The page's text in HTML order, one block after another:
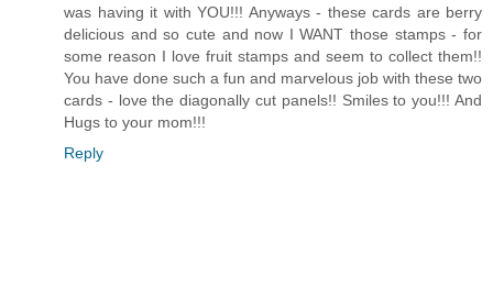
was having it with YOU!!! Anyways - these cards are berry
delicious and so cute and now I WANT those stamps - for
some reason I love fruit stamps and seem to collect them!!
You have done such a fun and marvelous job with these two
cards - love the diagonally cut panels!! Smiles to you!!! And
Hugs to your mom!!!
Reply